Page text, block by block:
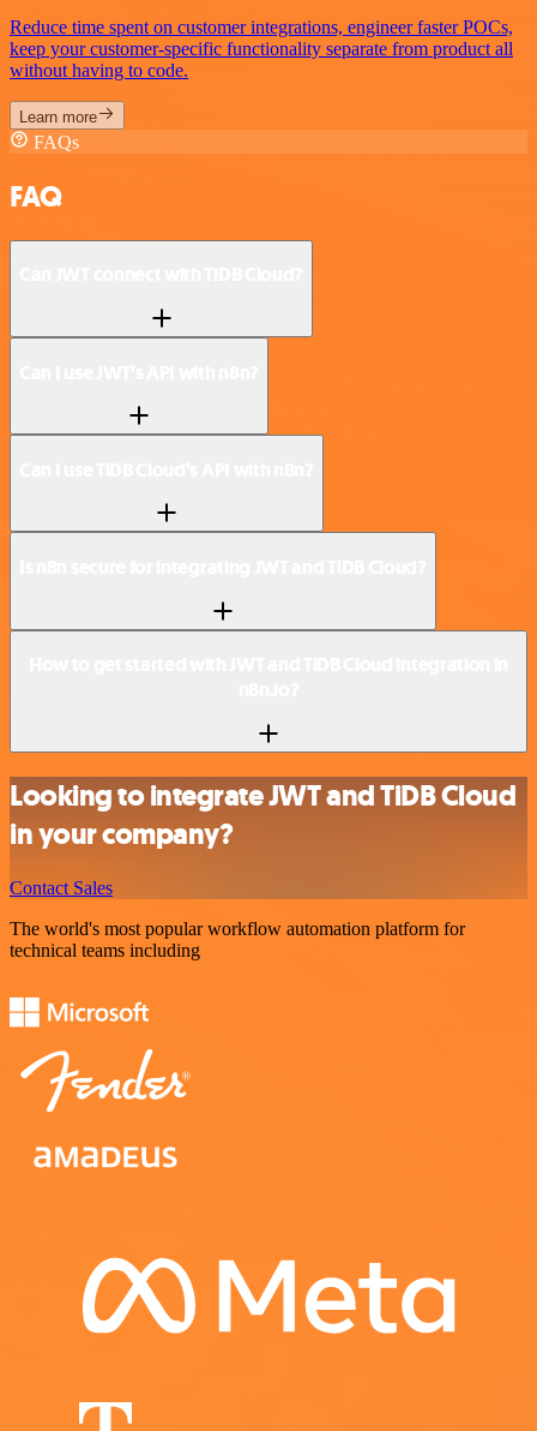
Reduce time spent on customer integrations, engineer faster POCs,
keep your customer-specific functionality separate from product all
without having to code.
Learn more
FAQs
FAQ
Looking to integrate JWT and TiDB Cloud
in your company?
Contact Sales
The world's most popular workflow automation platform for
technical teams including